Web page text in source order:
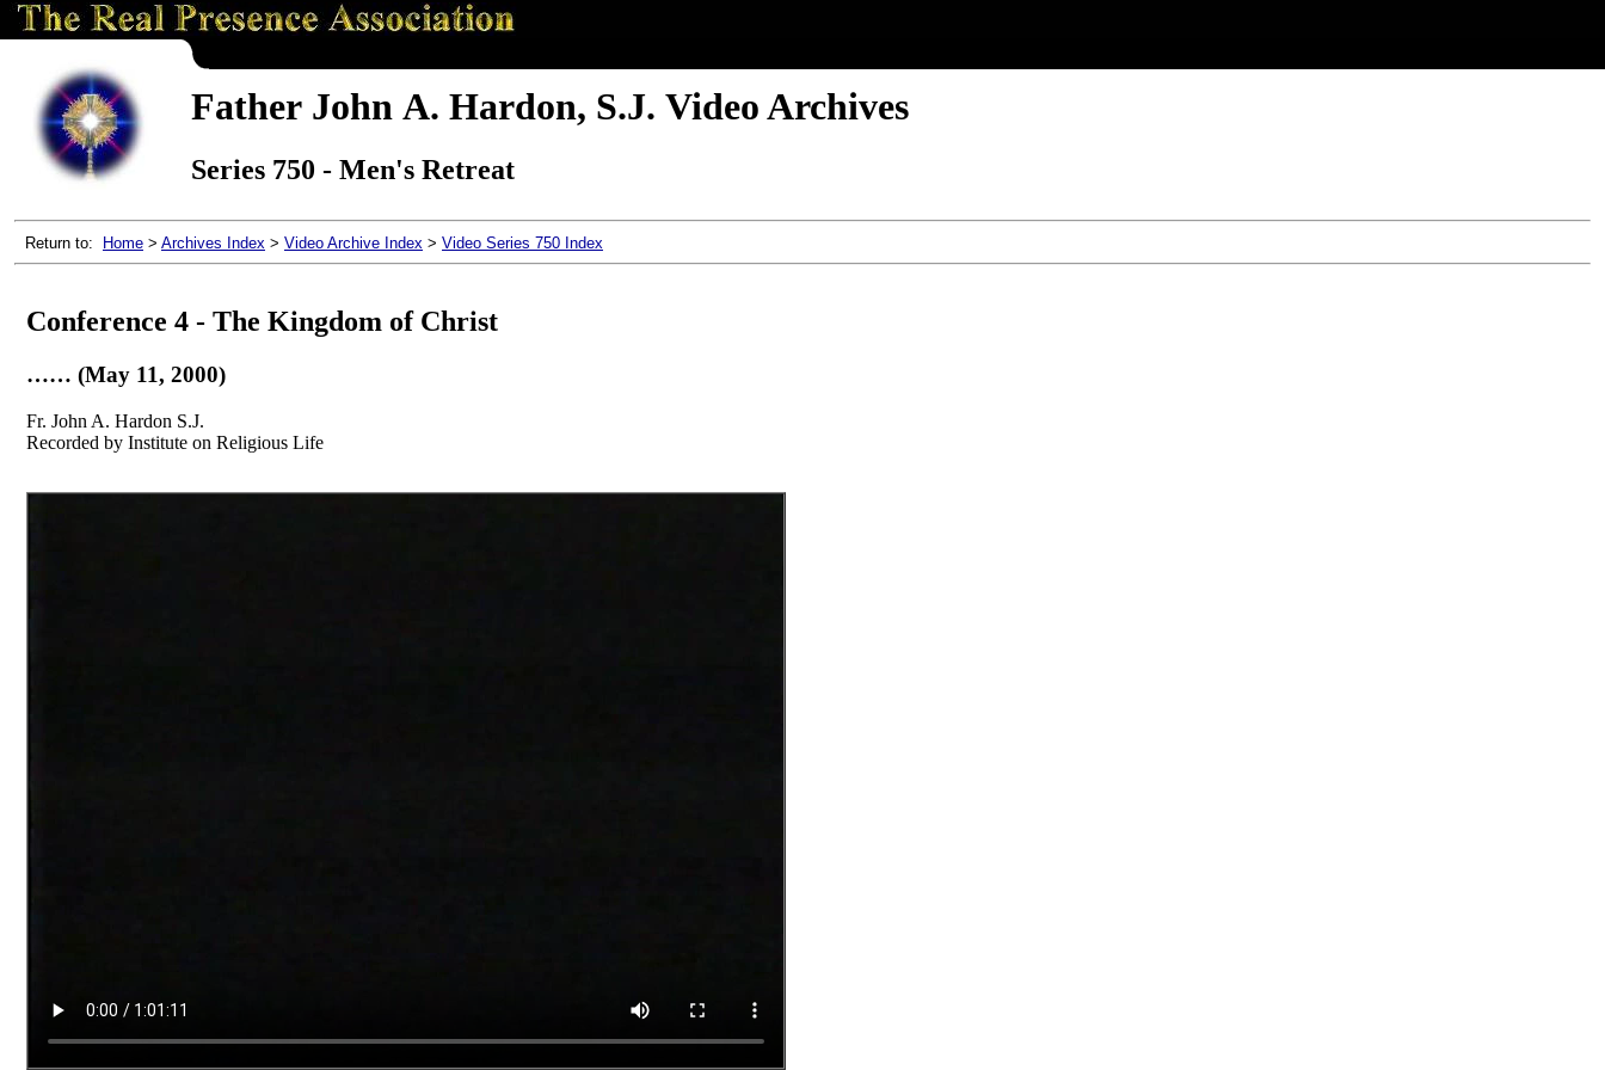
Father John A. Hardon, S.J. Video Archives
Series 750 - Men's Retreat
Return to: Home > Archives Index > Video Archive Index > Video Series 750 Index
Conference 4 - The Kingdom of Christ
…… (May 11, 2000)
Fr. John A. Hardon S.J.
Recorded by Institute on Religious Life